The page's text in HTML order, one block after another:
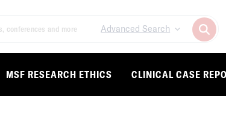
Advanced Search
MSF RESEARCH ETHICS CLINICAL CASE